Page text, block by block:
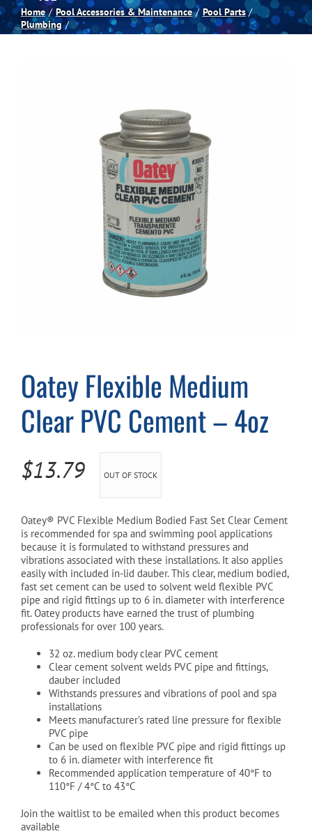
Spas
Home Pool Accessories & Maintenance
Pool Parts
Plumbing
Oatey Flexible Medium
Clear PVC Cement – 4oz
$13.79 OUT OF STOCK
Oatey® PVC Flexible Medium Bodied Fast Set Clear Cement
is recommended for spa and swimming pool applications
because it is formulated to withstand pressures and
vibrations associated with these installations. It also applies
easily with included in-lid dauber. This clear, medium bodied,
fast set cement can be used to solvent weld flexible PVC
pipe and rigid fittings up to 6 in. diameter with interference
fit. Oatey products have earned the trust of plumbing
professionals for over 100 years.
32 oz. medium body clear PVC cement
Clear cement solvent welds PVC pipe and fittings,
dauber included
Withstands pressures and vibrations of pool and spa
installations
Meets manufacturer’s rated line pressure for flexible
PVC pipe
Can be used on flexible PVC pipe and rigid fittings up
to 6 in. diameter with interference fit
Recommended application temperature of 40°F to
110°F / 4°C to 43°C
Join the waitlist to be emailed when this product becomes
available